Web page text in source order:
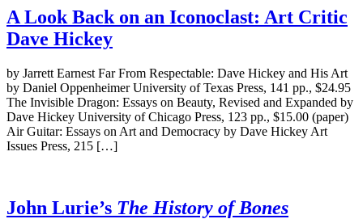
A Look Back on an Iconoclast: Art Critic
Dave Hickey
by Jarrett Earnest Far From Respectable: Dave Hickey and His Art
by Daniel Oppenheimer University of Texas Press, 141 pp., $24.95
The Invisible Dragon: Essays on Beauty, Revised and Expanded by
Dave Hickey University of Chicago Press, 123 pp., $15.00 (paper)
Air Guitar: Essays on Art and Democracy by Dave Hickey Art
Issues Press, 215 […]
John Lurie’s The History of Bones